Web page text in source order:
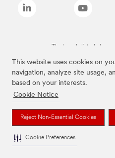
This website uses cookies on
navigation, analyze site usage,
based on your interests.
Cookie Notice
Reject Non-Essential Cookies
Cookie Preferences
The brands listed above